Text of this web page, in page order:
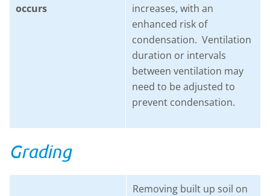
occurs
increases, with an
enhanced risk of
condensation. Ventilation
duration or intervals
between ventilation may
need to be adjusted to
prevent condensation.
Grading
Removing built up soil on